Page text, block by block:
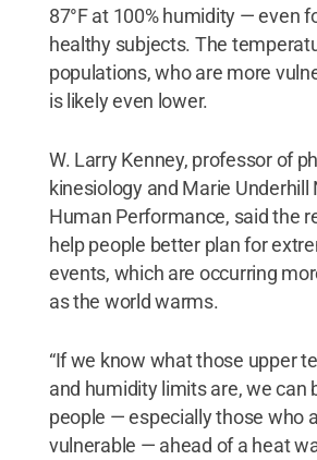
87°F at 100% humidity — even
healthy subjects. The
populations, who are more
is likely even lower.
W. Larry Kenney, professor of
kinesiology and Marie Underhill
Human Performance, said the
help people better plan for
events, which are occurring
as the world warms.
“If we know what those upper
and humidity limits are, we can
people — especially those who
vulnerable — ahead of a heat